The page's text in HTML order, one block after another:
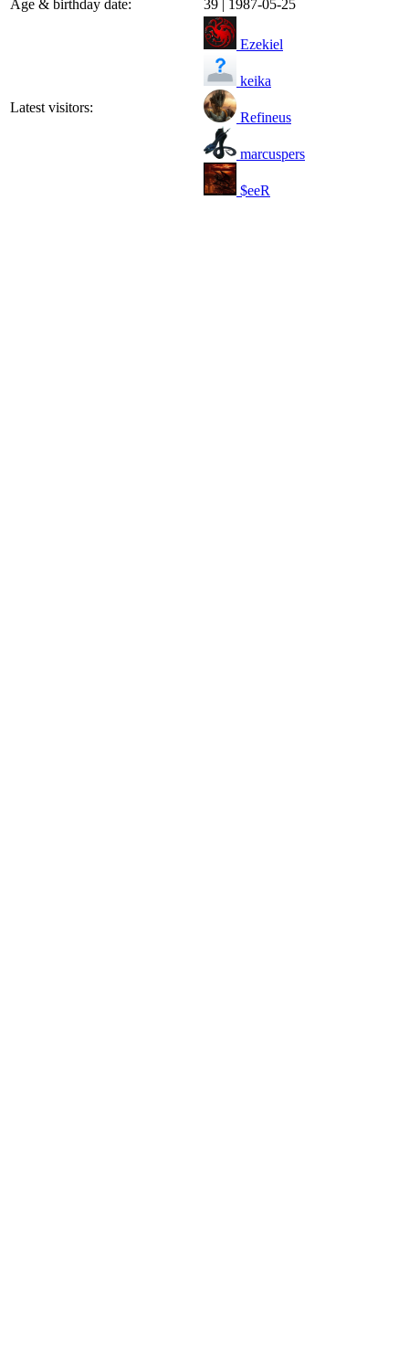
Age & birthday date: 39 | 1987-05-25
Latest visitors:
Ezekiel
keika
Refineus
marcuspers
$eeR